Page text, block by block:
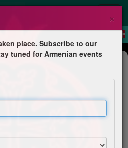
d'Arménie"
×
place. Subscribe to our
tuned for Armenian events